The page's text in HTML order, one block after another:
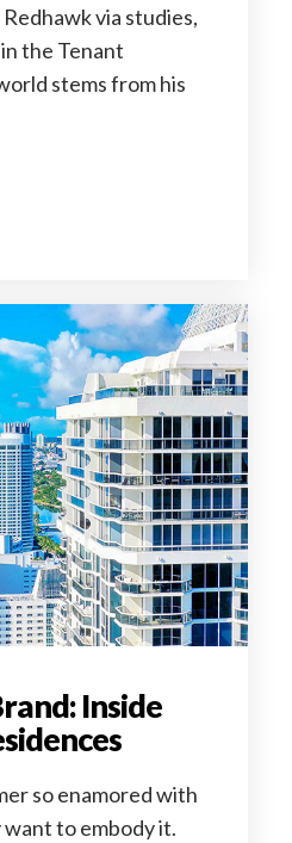
via studies,
the Tenant
stems from his
Inside
so enamored with
to embody it.